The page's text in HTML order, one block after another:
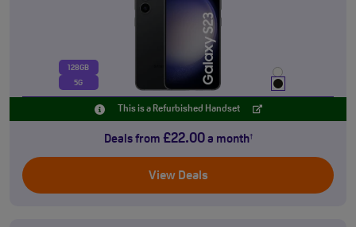
128GB
5G
This is a Refurbished Handset
Deals from £22.00a month†
View Deals